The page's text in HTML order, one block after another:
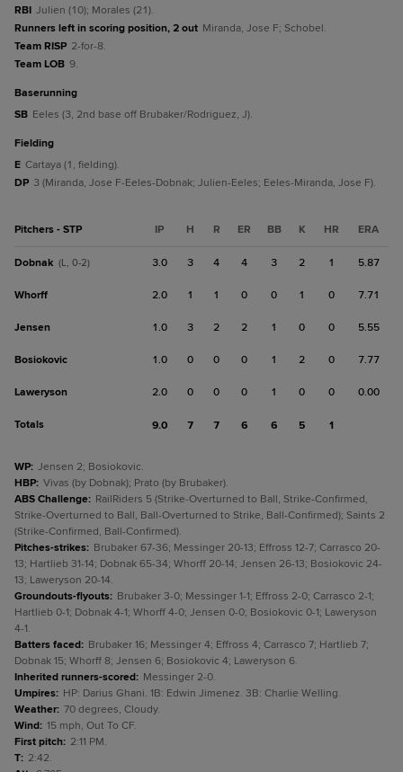
RBI Julien (10); Morales (21).
Runners left in scoring position, 2 out Miranda, Jose F; Schobel.
Team RISP 2-for-8.
Team LOB 9.
baserunning
SB Eeles (3, 2nd base off Brubaker/Rodriguez, J).
fielding
E Cartaya (1, fielding).
DP 3 (Miranda, Jose F-Eeles-Dobnak; Julien-Eeles; Eeles-Miranda, Jose F).
Pitchers - STP IP H R ER BB K HR ERA
Dobnak (L, 0-2) 3.0 3 4 4 3 2 1 5.87
Whorff 2.0 1 1 0 0 1 0 7.71
Jensen 1.0 3 2 2 1 0 0 5.55
Bosiokovic 1.0 0 0 0 1 2 0 7.77
Laweryson 2.0 0 0 0 1 0 0 0.00
Totals 9.0 7 7 6 6 5 1
WP: Jensen 2; Bosiokovic.
HBP: Vivas (by Dobnak); Prato (by Brubaker).
ABS Challenge: RailRiders 5 (Strike-Overturned to Ball, Strike-Confirmed,
Strike-Overturned to Ball, Ball-Overturned to Strike, Ball-Confirmed); Saints 2
(Strike-Confirmed, Ball-Confirmed).
Pitches-strikes: Brubaker 67-36; Messinger 20-13; Effross 12-7; Carrasco 20-
13; Hartlieb 31-14; Dobnak 65-34; Whorff 20-14; Jensen 26-13; Bosiokovic 24-
13; Laweryson 20-14.
Groundouts-flyouts: Brubaker 3-0; Messinger 1-1; Effross 2-0; Carrasco 2-1;
Hartlieb 0-1; Dobnak 4-1; Whorff 4-0; Jensen 0-0; Bosiokovic 0-1; Laweryson
4-1.
Batters faced: Brubaker 16; Messinger 4; Effross 4; Carrasco 7; Hartlieb 7;
Dobnak 15; Whorff 8; Jensen 6; Bosiokovic 4; Laweryson 6.
Inherited runners-scored: Messinger 2-0.
Umpires: HP: Darius Ghani. 1B: Edwin Jimenez. 3B: Charlie Welling.
Weather: 70 degrees, Cloudy.
Wind: 15 mph, Out To CF.
First pitch: 2:11 PM.
T: 2:42.